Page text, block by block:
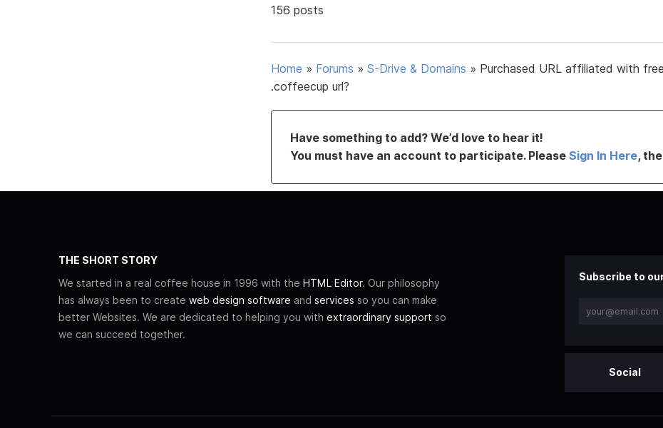
156 posts
Home » Forums » S-Drive & Domains » Purchased URL affiliated with free
.coffeecup url?
Have something to add? We’d love to hear it!
You must have an account to participate. Please Sign In Here,
THE SHORT STORY
We started in a real coffee house in 1996 with the HTML Editor. Our philosophy
has always been to create web design software and services so you can make
better Websites. We are dedicated to helping you with extraordinary support so
we can succeed together.
Subscribe to
Social